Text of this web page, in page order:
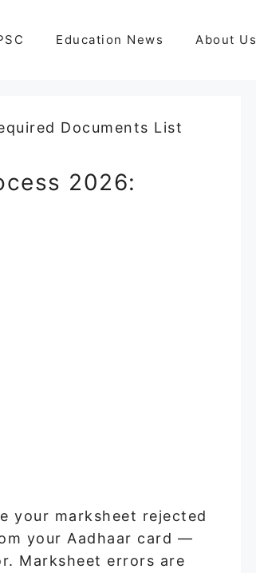
Education News About Us
2026:
your marksheet rejected
your Aadhaar card —
Marksheet errors are